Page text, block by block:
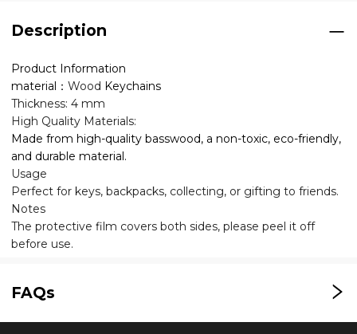
Description
Product Information
material：Wood Keychains
Thickness: 4 mm
High Quality Materials:
Made from high-quality basswood, a non-toxic, eco-friendly,
and durable material.
Usage
Perfect for keys, backpacks, collecting, or gifting to friends.
Notes
The protective film covers both sides, please peel it off
before use.
FAQs